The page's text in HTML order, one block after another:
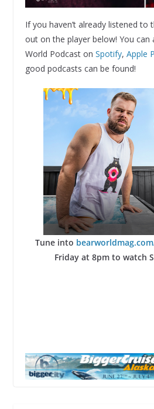
If you haven’t already listened to
out on the player below! You
World Podcast on Spotify, Apple
good podcasts can be found!
Tune into
Friday at 8pm to watch